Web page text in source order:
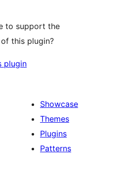
to support the
this plugin?
plugin
Showcase
Themes
Plugins
Patterns